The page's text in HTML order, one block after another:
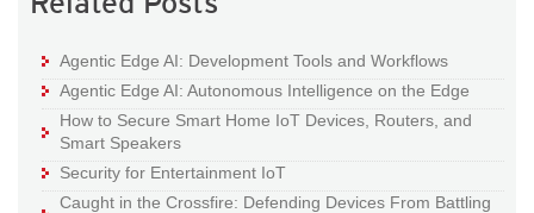
Agentic Edge AI: Development Tools and Workflows
Agentic Edge AI: Autonomous Intelligence on the Edge
How to Secure Smart Home IoT Devices, Routers, and
Smart Speakers
Security for Entertainment IoT
Caught in the Crossfire: Defending Devices From Battling